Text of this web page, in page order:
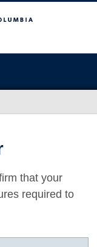
that your
required to